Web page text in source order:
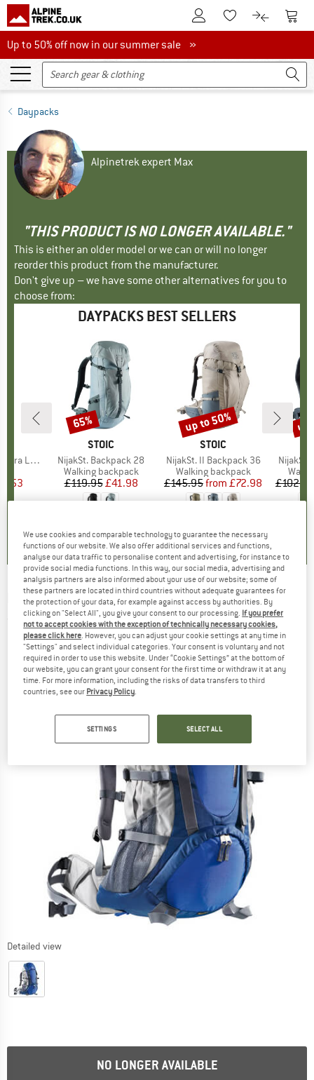
To Customer Account
To Wishlist.To product
To
Up to 50% off now in our summer sale
Up to 50% off now in our summer sale »
Daypacks
Alpinetrek expert Max
"THIS PRODUCT IS NO LONGER AVAILABLE."
This is either an older model or we can or will no longer
reorder this product from the manufacturer.
Don't give up – we have some other alternatives for you to
choose from:
DAYPACKS BEST SELLERS
Backpack
Price
BRAND
STOIC
Item(s)
NijakSt. Backpack 28
Product group
Walking backpack
Price
£119.95Reduced Price
£41.98
Discount
65%
BRAND
STOIC
Item(s)
NijakSt. II Backpack 36
Product group
Walking backpack
Price
£145.95 Reduced Price
from £72.98
Discount
up to 50%
Item(s)
NijakSt.
£102.95
up
DEUTER -Futura 26 AC SL - Daypack
(0)
Detailed view
NO LONGER AVAILABLE
We use cookies and comparable technology to guarantee the necessary
functions of our website. We also offer additional services and functions,
analyse our data traffic to personalise content and advertising, for instance to
provide social media functions. In this way, our social media, advertising and
analysis partners are also informed about your use of our website; some of
these partners are located in third countries without adequate guarantees for
the protection of your data, for example against access by authorities. By
clicking on "Select All", you give your consent to our processing. If you prefer
not to accept cookies with the exception of technically necessary cookies,
please click here . However, you can adjust your cookie settings at any time in
"Settings" and select individual categories. Your consent is voluntary and not
required in order to use this website. Under “Cookie Settings” at the bottom of
our website, you can grant your consent for the first time or withdraw it at any
time. For more information, including the risks of data transfers to third
countries, see our Privacy Policy
SETTINGS SELECT ALL